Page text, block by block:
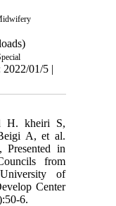
2022/01/5 |
H. kheiri S,
A, et al.
Presented in
from
of
Center
6.